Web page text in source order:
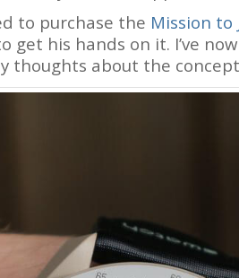
to purchase the Mission to
get his hands on it. I’ve
thoughts about the